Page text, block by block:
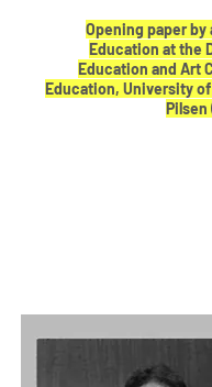
Opening paper
Education at the
Education and Art
Education, University
Pilsen